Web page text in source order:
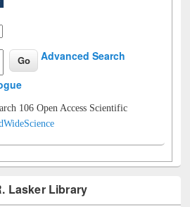
Advanced Search
106 Open Access Scientific
Lasker Library